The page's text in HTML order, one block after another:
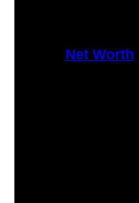
Net Worth